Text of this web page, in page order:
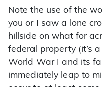
Note the use of the
you or I saw a lone
hillside on what for
federal property (it’s
World War I and its
immediately leap to